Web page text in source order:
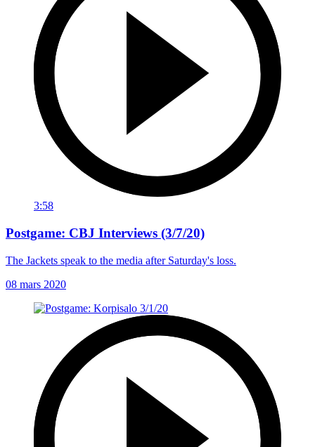
3:58
Postgame: CBJ Interviews (3/7/20)
The Jackets speak to the media after Saturday's loss.
08 mars 2020